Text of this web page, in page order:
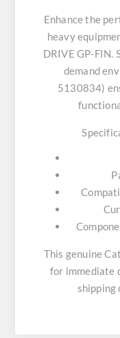
Enhance the
heavy
DRIVE GP-FIN.
demand
5130834)
This genuine
for immediate
shipping